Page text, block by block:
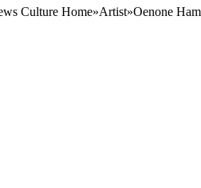
Culture Home»Artist»Oenone